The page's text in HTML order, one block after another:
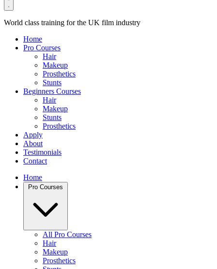
World class training for the UK film industry
Home
Pro Courses
Hair
Makeup
Prosthetics
Stunts
Beginners Courses
Hair
Makeup
Stunts
Prosthetics
Apply
About
Testimonials
Contact
Home
All Pro Courses
Hair
Makeup
Prosthetics